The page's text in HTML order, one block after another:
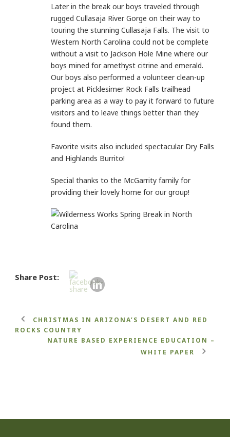
Later in the break our boys traveled through
rugged Cullasaja River Gorge on their way to
touring the stunning Cullasaja Falls. The visit to
Western North Carolina could not be complete
without a visit to Jackson Hole Mine where our
boys mined for amethyst citrine and emerald.
Our boys also performed a volunteer clean-up
project at Picklesimer Rock Falls trailhead
parking area as a way to pay it forward to future
visitors and to leave things better than they
found them.
Favorite visits also included spectacular Dry Falls
and Highlands Burrito!
Special thanks to the McGarrity family for
providing their lovely home for our group!
Share Post:
CHRISTMAS IN ARIZONA’S DESERT AND RED
ROCKS COUNTRY
NATURE BASED EXPERIENCE EDUCATION –
WHITE PAPER